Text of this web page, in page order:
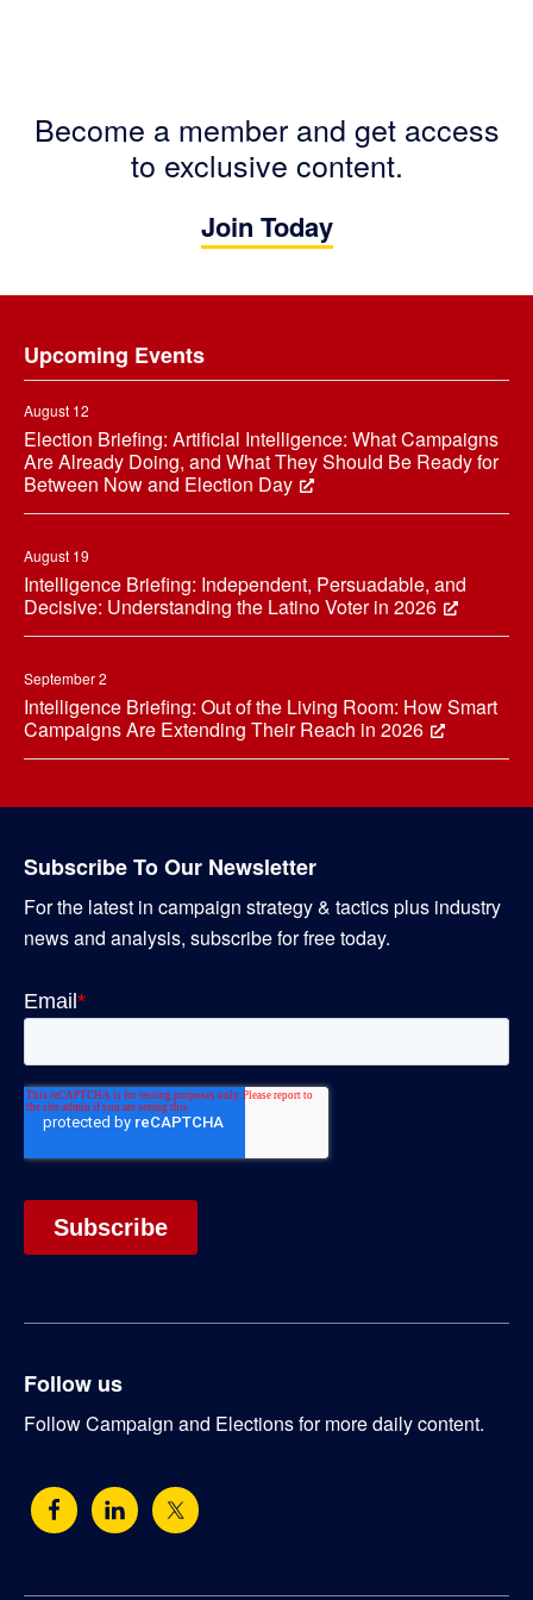
Become a member and get access
to exclusive content.
Join Today
Upcoming Events
August 12
Election Briefing: Artificial Intelligence: What Campaigns
Are Already Doing, and What They Should Be Ready for
Between Now and Election Day
August 19
Intelligence Briefing: Independent, Persuadable, and
Decisive: Understanding the Latino Voter in 2026
September 2
Intelligence Briefing: Out of the Living Room: How Smart
Campaigns Are Extending Their Reach in 2026
Subscribe To Our Newsletter
For the latest in campaign strategy & tactics plus industry
news and analysis, subscribe for free today.
Follow us
Follow Campaign and Elections for more daily content.